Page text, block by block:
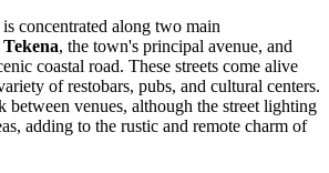
concentrated along two main
, the town's principal avenue, and
coastal road. These streets come alive
of restobars, pubs, and cultural centers.
between venues, although the street lighting
adding to the rustic and remote charm of